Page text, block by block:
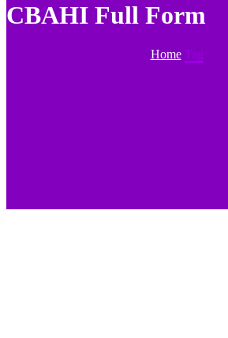
CBAHI Full Form
Home Tag